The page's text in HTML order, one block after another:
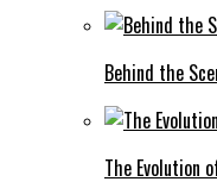
Behind the
The Evolution